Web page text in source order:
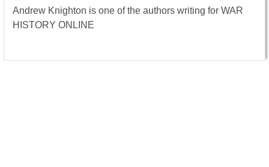
Andrew Knighton is one of the authors writing for WAR
HISTORY ONLINE